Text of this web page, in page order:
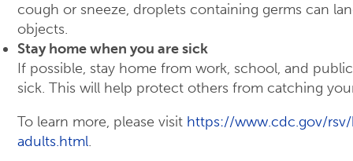
cough or sneeze, droplets containing germs can
objects.
Stay home when you are sick
If possible, stay home from work, school, and
sick. This will help protect others from catching
To learn more, please visit https://www.cdc.gov/
adults.html.